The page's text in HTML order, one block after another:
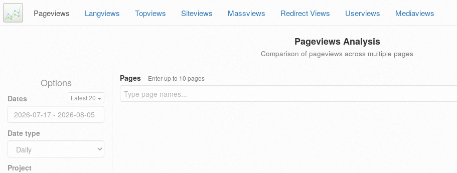
Pageviews Langviews Topviews Siteviews Massviews Redirect Views Userviews Mediaviews
Pageviews Analysis
Comparison of pageviews across multiple pages
Options
Dates Latest 20
Date type
Project
Pages Enter up to 10 pages